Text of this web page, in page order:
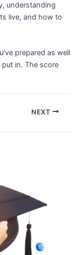
understanding
live, and how to
prepared as well
in. The score
NEXT